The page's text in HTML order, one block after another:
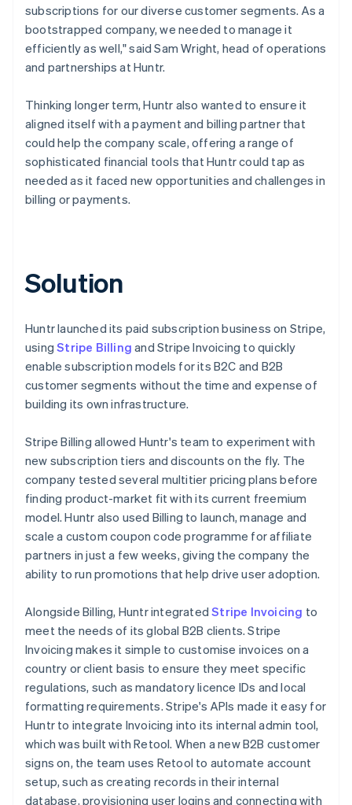
subscriptions for our diverse customer segments. As a
bootstrapped company, we needed to manage it
efficiently as well," said Sam Wright, head of operations
and partnerships at Huntr.
Thinking longer term, Huntr also wanted to ensure it
aligned itself with a payment and billing partner that
could help the company scale, offering a range of
sophisticated financial tools that Huntr could tap as
needed as it faced new opportunities and challenges in
billing or payments.
Solution
Huntr launched its paid subscription business on Stripe,
usingStripe Billing and Stripe Invoicing to quickly
enable subscription models for its B2C and B2B
customer segments without the time and expense of
building its own infrastructure.
Stripe Billing allowed Huntr's team to experiment with
new subscription tiers and discounts on the fly. The
company tested several multitier pricing plans before
finding product-market fit with its current freemium
model. Huntr also used Billing to launch, manage and
scale a custom coupon code programme for affiliate
partners in just a few weeks, giving the company the
ability to run promotions that help drive user adoption.
Alongside Billing, Huntr integratedStripe Invoicing to
meet the needs of its global B2B clients. Stripe
Invoicing makes it simple to customise invoices on a
country or client basis to ensure they meet specific
regulations, such as mandatory licence IDs and local
formatting requirements. Stripe's APIs made it easy for
Huntr to integrate Invoicing into its internal admin tool,
which was built with Retool. When a new B2B customer
signs on, the team uses Retool to automate account
setup, such as creating records in their internal
database, provisioning user logins and connecting with